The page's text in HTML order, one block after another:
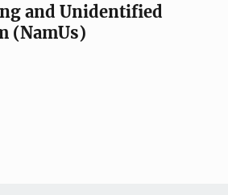
and Unidentified
(NamUs)